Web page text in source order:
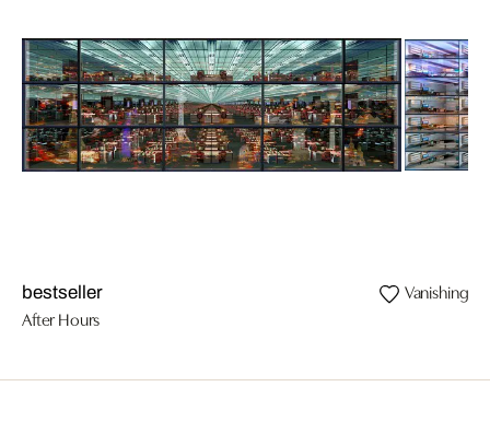
bestseller
After Hours
Vanishing II